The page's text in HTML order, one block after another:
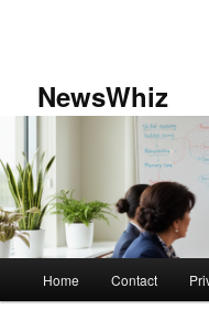
NewsWhiz
Home Contact